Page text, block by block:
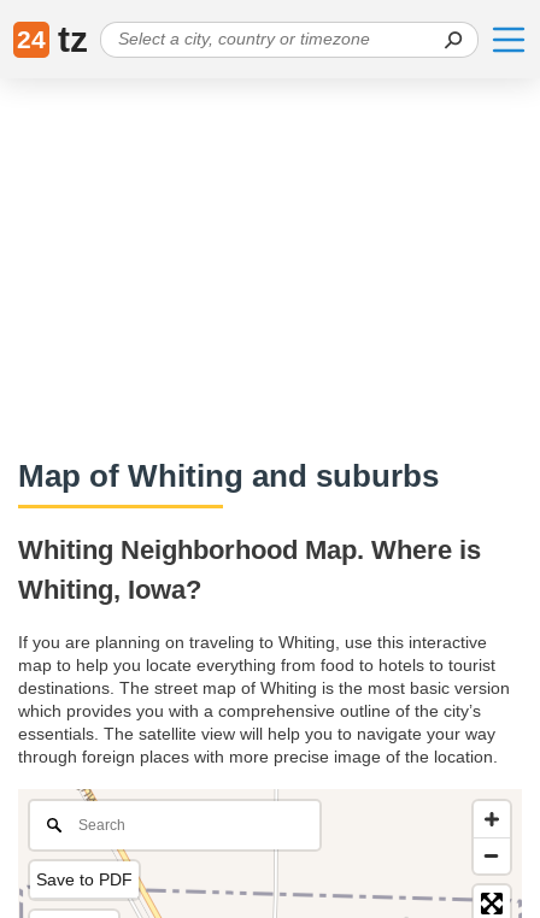
24 tz
Map of Whiting and suburbs
Whiting Neighborhood Map. Where is
Whiting, Iowa?
If you are planning on traveling to Whiting, use this interactive
map to help you locate everything from food to hotels to tourist
destinations. The street map of Whiting is the most basic version
which provides you with a comprehensive outline of the city’s
essentials. The satellite view will help you to navigate your way
through foreign places with more precise image of the location.
Save to PDF